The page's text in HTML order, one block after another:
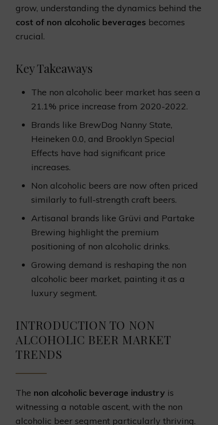
grow, understanding the dynamics behind the
cost of non alcoholic beverages becomes
crucial.
Key Takeaways
The non alcoholic beer market has seen a
21.1% price increase from 2020-2022.
Brands like BrewDog Nanny State,
Heineken 0.0, and Brooklyn Special
Effects have had significant price
increases.
Non alcoholic beers are now often priced
similarly to full-strength craft beers.
Artisanal brands like Grüvi and Partake
Brewing highlight the premium
positioning of non alcoholic drinks.
Growing demand is reshaping the non
alcoholic beer market, painting it as a
luxury segment.
INTRODUCTION TO NON
ALCOHOLIC BEER MARKET
TRENDS
The non alcoholic beverage industry is
witnessing a notable ascent, with the non
alcoholic beer segment particularly thriving.